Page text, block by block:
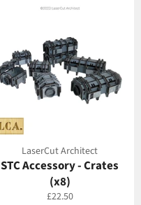
LaserCut Architect
STC Accessory - Crates
(x8)
Regular
£22.50